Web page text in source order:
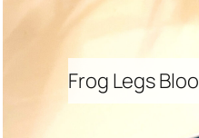
Frog Legs